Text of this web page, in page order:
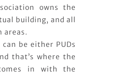
owns the
building, and all
areas.
can be either PUDs
that’s where the
in with the